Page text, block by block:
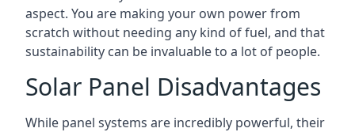
aspect. You are making your own power from
scratch without needing any kind of fuel, and that
sustainability can be invaluable to a lot of people.
Solar Panel Disadvantages
While panel systems are incredibly powerful, their